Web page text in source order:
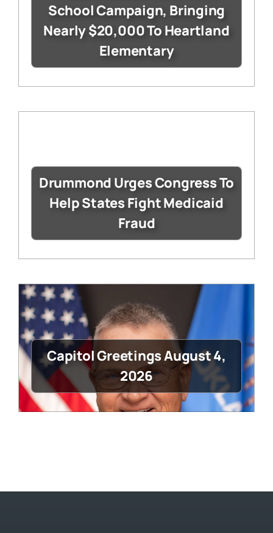
School Campaign, Bringing
Nearly $20,000 To Heartland
Elementary
Drummond Urges Congress To
Help States Fight Medicaid
Fraud
Capitol Greetings August 4,
2026